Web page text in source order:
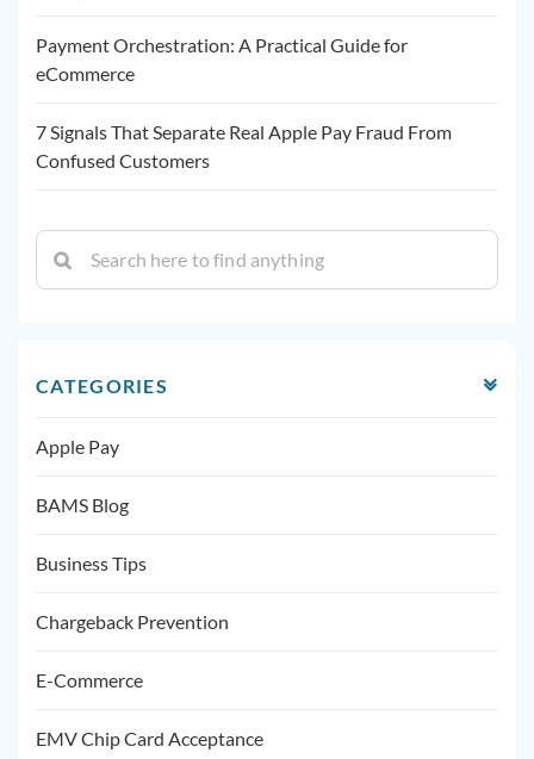
Payment Orchestration: A Practical Guide for
eCommerce
7 Signals That Separate Real Apple Pay Fraud From
Confused Customers
CATEGORIES
Apple Pay
BAMS Blog
Business Tips
Chargeback Prevention
E-Commerce
EMV Chip Card Acceptance